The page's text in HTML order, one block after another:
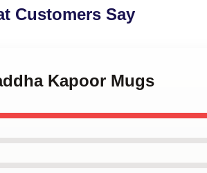
Customers Say
Kapoor Mugs